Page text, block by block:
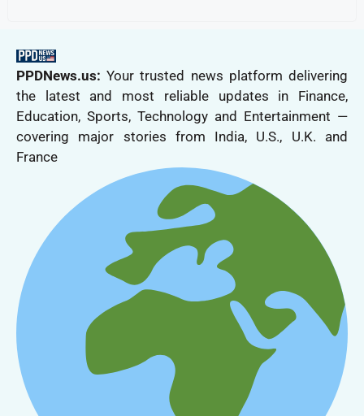
PPDNews.us: Your trusted news platform delivering
the latest and most reliable updates in Finance,
Education, Sports, Technology and Entertainment —
covering major stories from India, U.S., U.K. and
France